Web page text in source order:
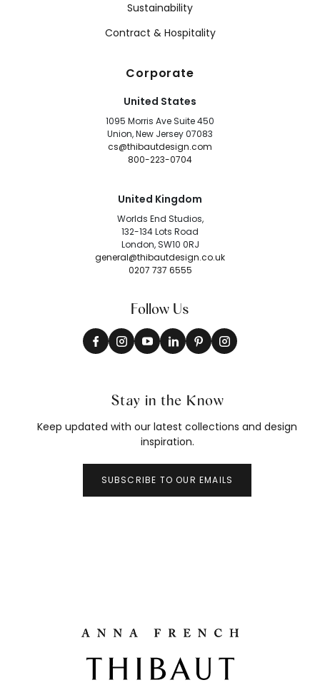
Sustainability
Contract & Hospitality
Corporate
United States
1095 Morris Ave Suite 450
Union, New Jersey 07083
cs@thibautdesign.com
800-223-0704
United Kingdom
Worlds End Studios,
132-134 Lots Road
London, SW10 0RJ
general@thibautdesign.co.uk
0207 737 6555
Follow Us
Stay in the Know
Keep updated with our latest collections and design
inspiration.
SUBSCRIBE TO OUR EMAILS